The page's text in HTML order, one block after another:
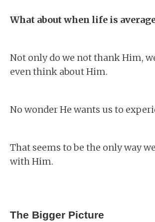
What about when life is
Not only do we not thank Him,
even think about Him.
No wonder He wants us to
That seems to be the only way
with Him.
The Bigger Picture